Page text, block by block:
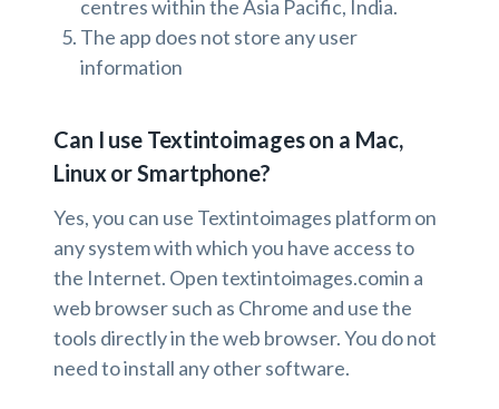
centres within the Asia Pacific, India.
The app does not store any user
information
Can I use Textintoimages on a Mac,
Linux or Smartphone?
Yes, you can use Textintoimages platform on
any system with which you have access to
the Internet. Open textintoimages.comin a
web browser such as Chrome and use the
tools directly in the web browser. You do not
need to install any other software.